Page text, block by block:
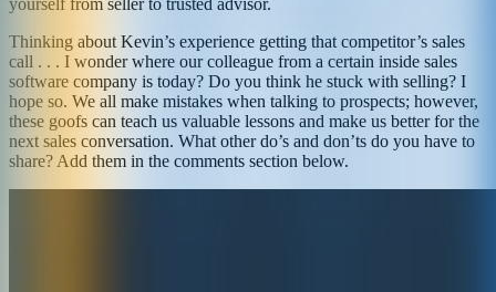
Thinking about Kevin’s experience getting that competitor’s sales
call . . . I wonder where our colleague from a certain inside sales
software company is today? Do you think he stuck with selling? I
hope so. We all make mistakes when talking to prospects; however,
these goofs can teach us valuable lessons and make us better for the
next sales conversation. What other do’s and don’ts do you have to
share? Add them in the comments section below.